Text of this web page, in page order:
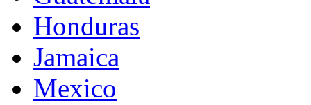
Honduras
Jamaica
Mexico